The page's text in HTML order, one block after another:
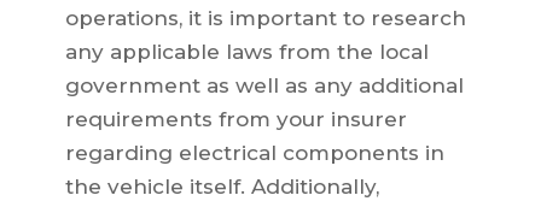
operations, it is important to research
any applicable laws from the local
government as well as any additional
requirements from your insurer
regarding electrical components in
the vehicle itself. Additionally,